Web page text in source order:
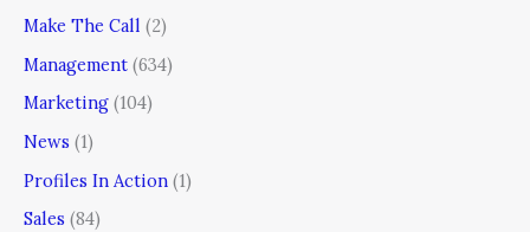
Make The Call (2)
Management (634)
Marketing (104)
News (1)
Profiles In Action (1)
Sales (84)